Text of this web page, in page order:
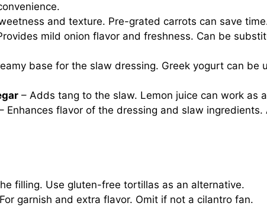
and texture. Pre-grated carrots can save
mild onion flavor and freshness. Can be
base for the slaw dressing. Greek yogurt can be
– Adds tang to the slaw. Lemon juice can work as
Enhances flavor of the dressing and slaw ingredients.
filling. Use gluten-free tortillas as an alternative.
garnish and extra flavor. Omit if not a cilantro fan.